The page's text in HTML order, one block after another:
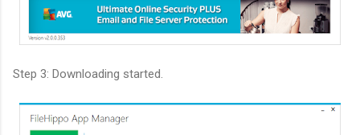
Step 3: Downloading started.